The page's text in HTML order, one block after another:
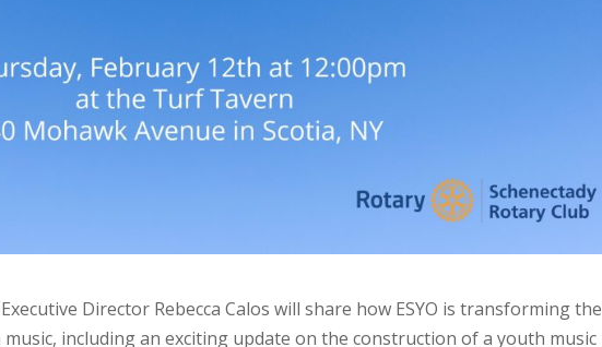
Director Rebecca Calos will share how ESYO is transforming the
including an exciting update on the construction of a youth music